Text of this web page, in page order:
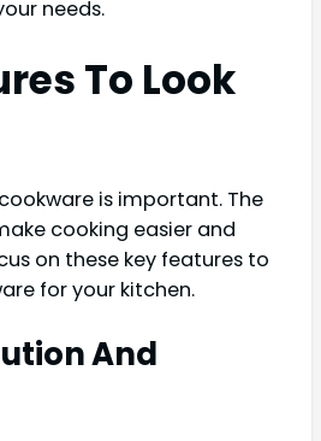
needs.
To Look
is important. The
cooking easier and
on these key features to
for your kitchen.
And